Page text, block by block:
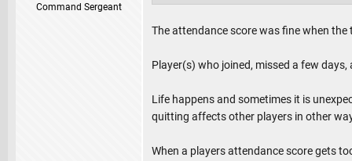
Command Sergeant
The attendance score was fine when
Player(s) who joined, missed a few
Life happens and sometimes it is
quitting affects other players in other
When a players attendance score gets